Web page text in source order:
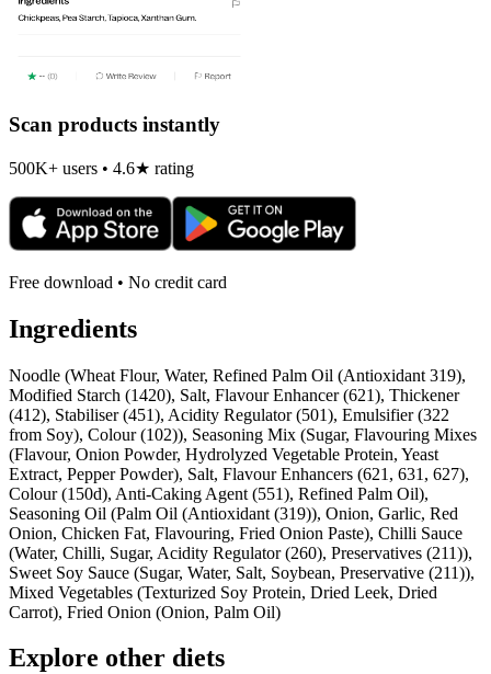
Scan products instantly
500K+ users • 4.6★ rating
Free download • No credit card
Ingredients
Noodle (Wheat Flour, Water, Refined Palm Oil (Antioxidant 319),
Modified Starch (1420), Salt, Flavour Enhancer (621), Thickener
(412), Stabiliser (451), Acidity Regulator (501), Emulsifier (322
from Soy), Colour (102)), Seasoning Mix (Sugar, Flavouring Mixes
(Flavour, Onion Powder, Hydrolyzed Vegetable Protein, Yeast
Extract, Pepper Powder), Salt, Flavour Enhancers (621, 631, 627),
Colour (150d), Anti-Caking Agent (551), Refined Palm Oil),
Seasoning Oil (Palm Oil (Antioxidant (319)), Onion, Garlic, Red
Onion, Chicken Fat, Flavouring, Fried Onion Paste), Chilli Sauce
(Water, Chilli, Sugar, Acidity Regulator (260), Preservatives (211)),
Sweet Soy Sauce (Sugar, Water, Salt, Soybean, Preservative (211)),
Mixed Vegetables (Texturized Soy Protein, Dried Leek, Dried
Carrot), Fried Onion (Onion, Palm Oil)
Explore other diets